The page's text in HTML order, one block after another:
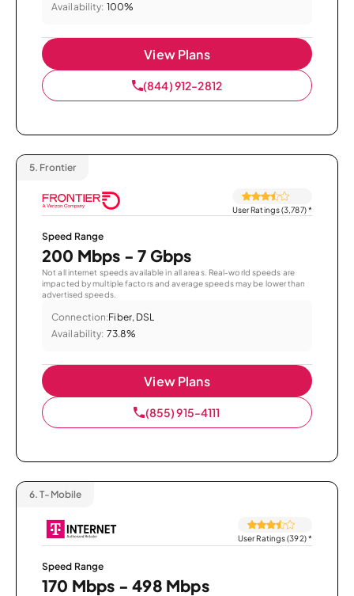
Availability: 100%
View Plans
(844) 912-2812
5. Frontier
User Ratings (3,787)*
Speed Range
200 Mbps - 7 Gbps
Not all internet speeds available in all areas. Real-world speeds are
impacted by multiple factors and average speeds may be lower than
advertised speeds.
Connection:Fiber, DSL
Availability: 73.8%
View Plans
(855) 915-4111
6. T-Mobile
User Ratings (392)*
Speed Range
170 Mbps - 498 Mbps